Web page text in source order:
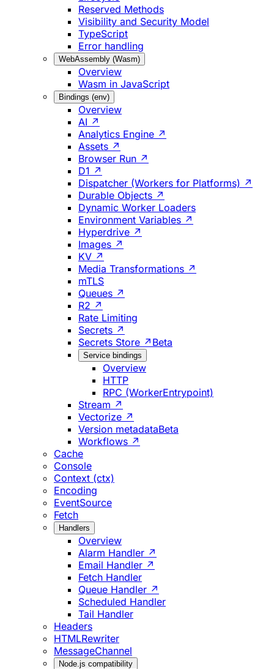
Reserved Methods
Visibility and Security Model
TypeScript
Error handling
WebAssembly (Wasm)
Overview
Wasm in JavaScript
Bindings (env)
Overview
AI ↗
Analytics Engine ↗
Assets ↗
Browser Run ↗
D1 ↗
Dispatcher (Workers for Platforms) ↗
Durable Objects ↗
Dynamic Worker Loaders
Environment Variables ↗
Hyperdrive ↗
Images ↗
KV ↗
Media Transformations ↗
mTLS
Queues ↗
R2 ↗
Rate Limiting
Secrets ↗
Secrets Store ↗ Beta
Service bindings
Overview
HTTP
RPC (WorkerEntrypoint)
Stream ↗
Vectorize ↗
Version metadataBeta
Workflows ↗
Cache
Console
Context (ctx)
Encoding
EventSource
Fetch
Handlers
Overview
Alarm Handler ↗
Email Handler ↗
Fetch Handler
Queue Handler ↗
Scheduled Handler
Tail Handler
Headers
HTMLRewriter
MessageChannel
Node.js compatibility